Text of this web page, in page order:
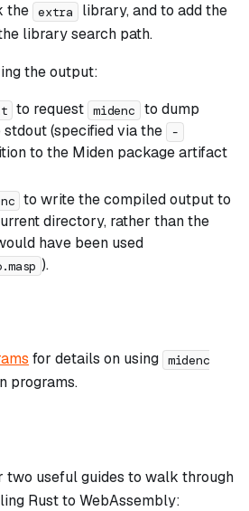
the extra library, and to add the
library search path.
the output:
to request midenc
to dump
stdout (specified via the -
to the Miden package artifact
to write the compiled output to
directory, rather than the
have been used
).
for details on using midenc
programs.
two useful guides to walk through
Rust to WebAssembly: